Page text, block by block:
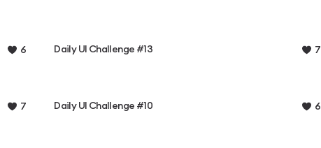
6 Daily UI Challenge #13 7
7 Daily UI Challenge #10 6